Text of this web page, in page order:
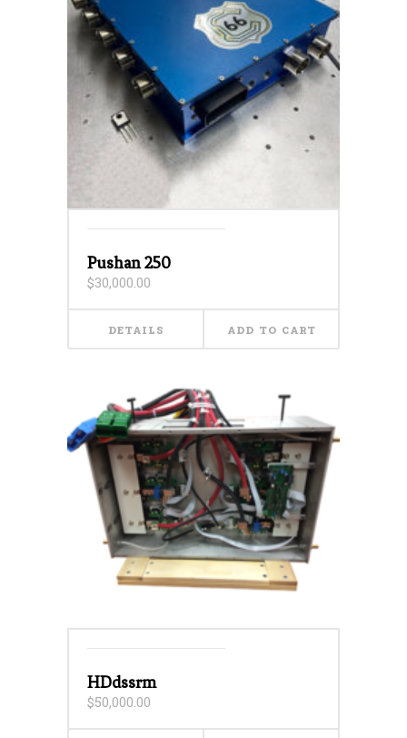
Pushan 250
$30,000.00
DETAILS ADD TO CART
HDdssrm
$50,000.00